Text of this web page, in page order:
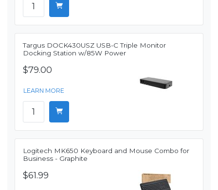
Targus DOCK430USZ USB-C Triple Monitor
Docking Station w/85W Power
$79.00
LEARN MORE
Logitech MK650 Keyboard and Mouse Combo for
Business - Graphite
$61.99